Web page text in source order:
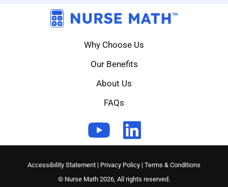
Why Choose Us
Our Benefits
About Us
FAQs
Accessibility Statement | Privacy Policy | Terms & Conditions
© Nurse Math 2026, All rights reserved.